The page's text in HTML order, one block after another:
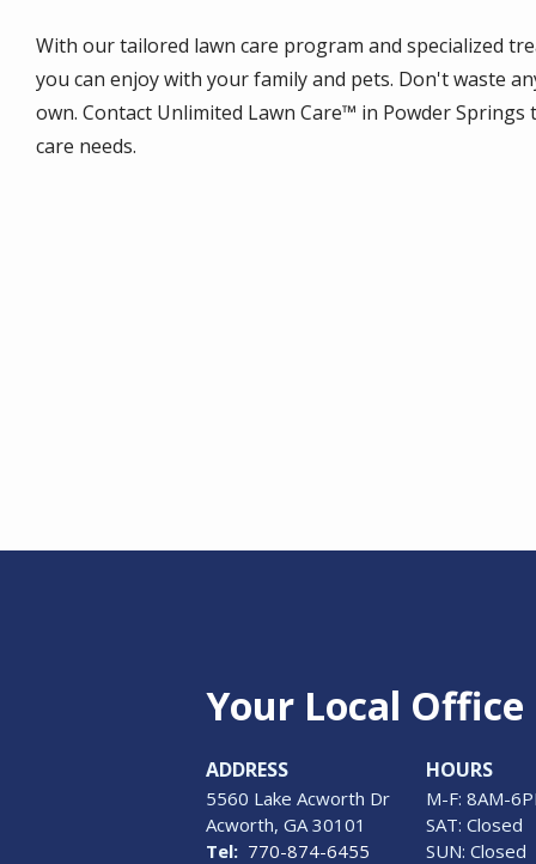
With our tailored lawn care program and specialized
you can enjoy with your family and pets. Don't waste
own. Contact Unlimited Lawn Care™ in Powder
care needs.
Your Local Office
ADDRESS
5560 Lake Acworth Dr
Acworth GA 30101
770-874-6455
HOURS
M-F: 8AM-
SAT: Closed
SUN: Closed